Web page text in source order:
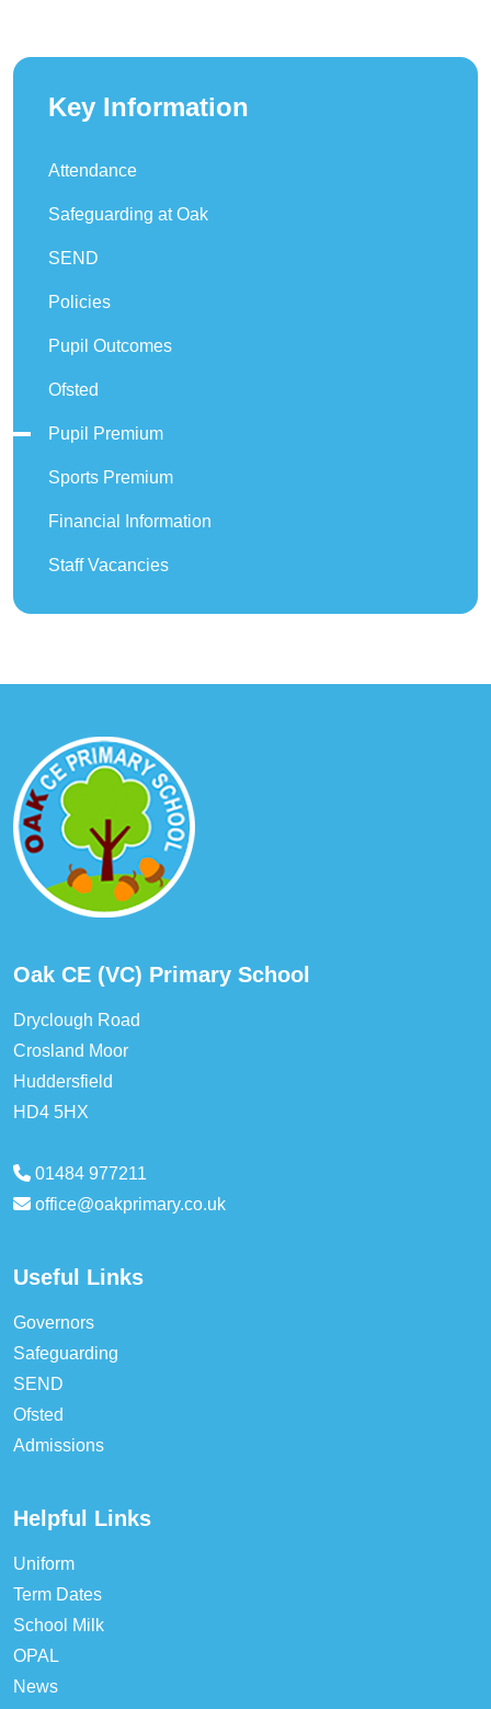
Key Information
Attendance
Safeguarding at Oak
SEND
Policies
Pupil Outcomes
Ofsted
Pupil Premium
Sports Premium
Financial Information
Staff Vacancies
Oak CE (VC) Primary School
Dryclough Road
Crosland Moor
Huddersfield
HD4 5HX
01484 977211
office@oakprimary.co.uk
Useful Links
Governors
Safeguarding
SEND
Ofsted
Admissions
Helpful Links
Uniform
Term Dates
School Milk
OPAL
News